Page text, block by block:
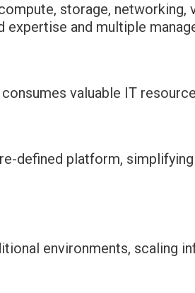
storage, networking,
and multiple
valuable IT
defined platform,
environments, scaling